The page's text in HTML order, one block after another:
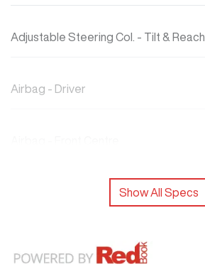
Adjustable Steering Col. - Tilt & Reach
Airbag - Driver
Show All Specs